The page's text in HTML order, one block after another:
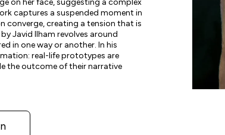
captures a suspended moment in
converge, creating a tension that is
Javid Ilham revolves around
in one way or another. In his
real-life prototypes are
the outcome of their narrative